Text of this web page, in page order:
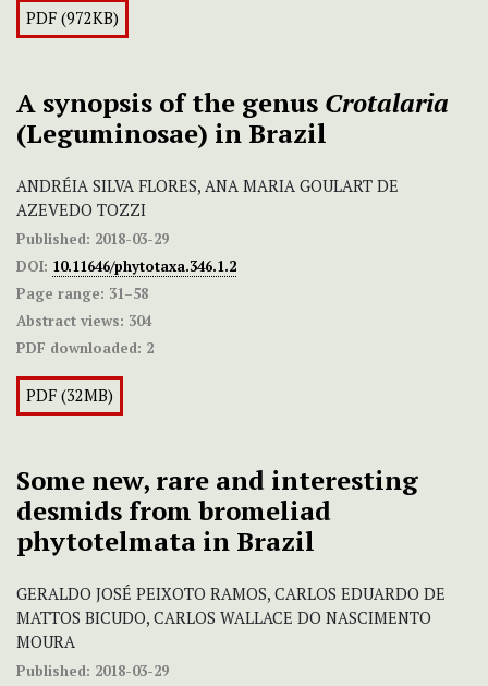
PDF (972KB)
A synopsis of the genus Crotalaria
(Leguminosae) in Brazil
ANDRÉIA SILVA FLORES, ANA MARIA GOULART DE
AZEVEDO TOZZI
Published: 2018-03-29
DOI: 10.11646/phytotaxa.346.1.2
Page range: 31–58
Abstract views: 304
PDF downloaded: 2
PDF (32MB)
Some new, rare and interesting
desmids from bromeliad
phytotelmata in Brazil
GERALDO JOSÉ PEIXOTO RAMOS, CARLOS EDUARDO DE
MATTOS BICUDO, CARLOS WALLACE DO NASCIMENTO
MOURA
Published: 2018-03-29